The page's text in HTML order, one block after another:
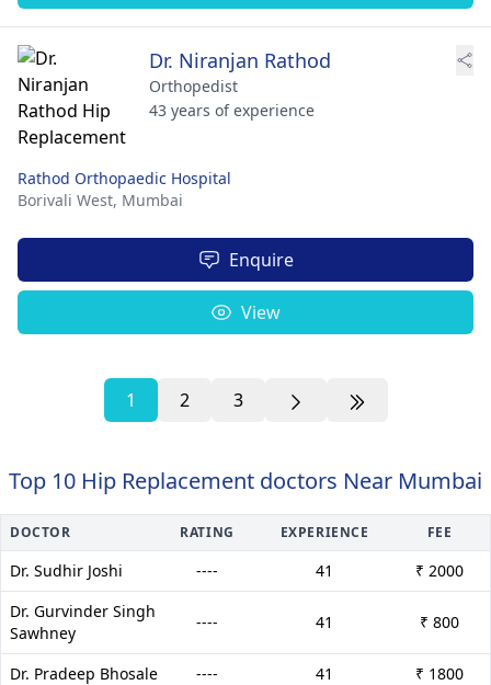
Dr. Niranjan Rathod
Orthopedist
43 years of experience
Rathod Orthopaedic Hospital
Borivali West, Mumbai
Enquire
View
1 2 3
Top 10 Hip Replacement doctors Near Mumbai
DOCTOR RATING EXPERIENCE FEE
Dr. Sudhir Joshi ---- 41
₹ 2000
Dr. Gurvinder Singh
Sawhney
---- 41 ₹ 800
Dr. Pradeep Bhosale ---- 41
₹ 1800